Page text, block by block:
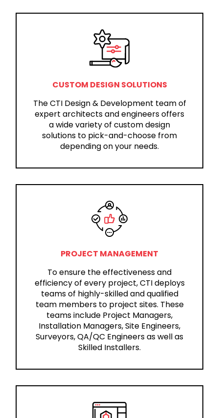
CUSTOM DESIGN SOLUTIONS
The CTI Design & Development team of
expert architects and engineers offers
a wide variety of custom design
solutions to pick-and-choose from
depending on your needs.
PROJECT MANAGEMENT
To ensure the effectiveness and
efficiency of every project, CTI deploys
teams of highly-skilled and qualified
team members to project sites. These
teams include Project Managers,
Installation Managers, Site Engineers,
Surveyors, QA/QC Engineers as well as
Skilled Installers.